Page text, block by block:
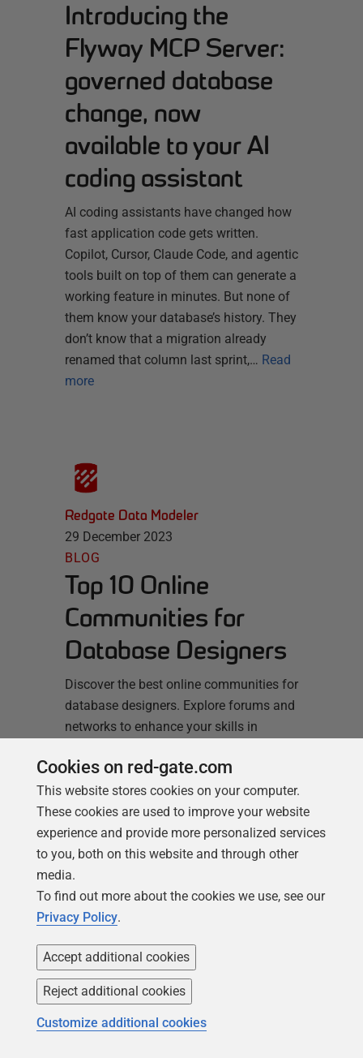
Introducing the
Flyway MCP Server:
governed database
change, now
available to your AI
coding assistant
AI coding assistants have changed how
fast application code gets written.
Copilot, Cursor, Claude Code, and agentic
tools built on top of them can generate a
working feature in minutes. But none of
them know your database’s history. They
don’t know that a migration already
renamed that column last sprint,… Read
more
Redgate Data Modeler
29 December 2023
BLOG
Top 10 Online
Communities for
Database Designers
Discover the best online communities for
database designers. Explore forums and
networks to enhance your skills in
Read more
Cookies on red-gate.com
This website stores cookies on your computer.
These cookies are used to improve your website
experience and provide more personalized services
to you, both on this website and through other
media.
To find out more about the cookies we use, see our
Privacy Policy.
Accept additional cookies
Reject additional cookies
Customize additional cookies